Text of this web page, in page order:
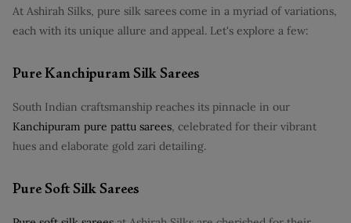
At Ashirah Silks, pure silk sarees come in a myriad of variations,
each with its unique allure and appeal. Let's explore a few:
Pure Kanchipuram Silk Sarees
South Indian craftsmanship reaches its pinnacle in our
Kanchipuram pure pattu sarees, celebrated for their vibrant
hues and elaborate gold zari detailing.
Pure Soft Silk Sarees